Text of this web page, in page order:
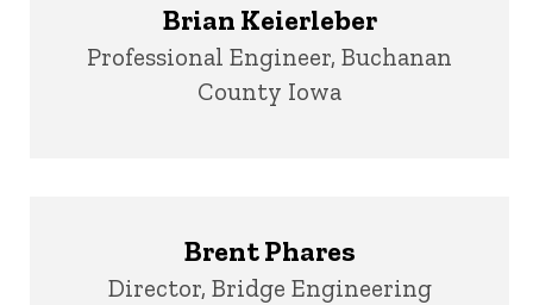
Brian Keierleber
Title/Position
Professional Engineer, Buchanan
County Iowa
Brent Phares
Title/Position
Director, Bridge Engineering